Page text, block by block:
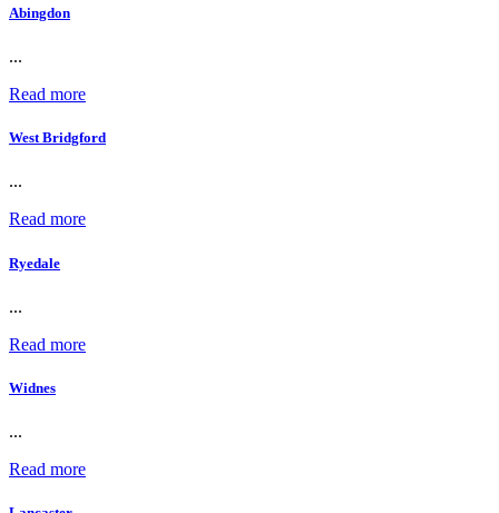
Abingdon
...
Read more
West Bridgford
...
Read more
Ryedale
...
Read more
Widnes
...
Read more